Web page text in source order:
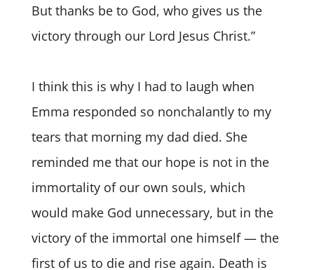
But thanks be to God, who gives us the
victory through our Lord Jesus Christ.”
I think this is why I had to laugh when
Emma responded so nonchalantly to my
tears that morning my dad died. She
reminded me that our hope is not in the
immortality of our own souls, which
would make God unnecessary, but in the
victory of the immortal one himself — the
first of us to die and rise again. Death is